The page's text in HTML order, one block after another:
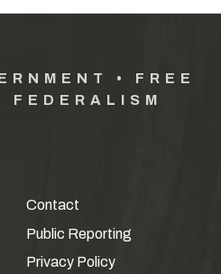
• FREE
FEDERALISM
Contact
Public Reporting
Privacy Policy